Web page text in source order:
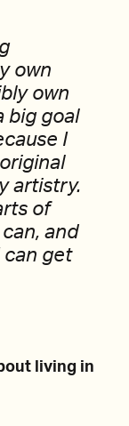
own
own
big goal
I
artistry.
of
and
can get
living in